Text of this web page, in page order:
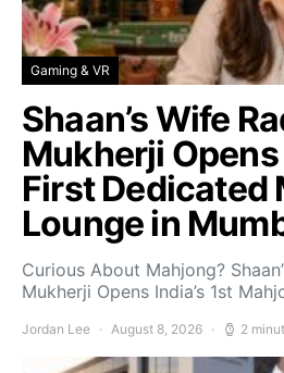
Gaming & VR
Shaan’s Wife
Mukherji Opens
First Dedicated
Lounge in
Curious About Mahjong?
Mukherji Opens India’s 1st
Jordan Lee August 8, 2026 2